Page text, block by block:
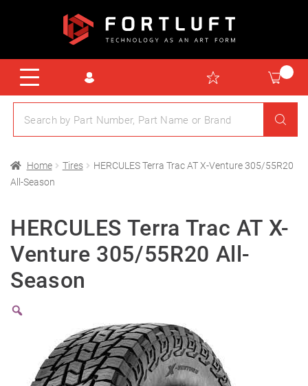
Home Tires
HERCULES Terra Trac AT X-Venture 305/55R20
All-Season
HERCULES Terra Trac AT X-
Venture 305/55R20 All-
Season